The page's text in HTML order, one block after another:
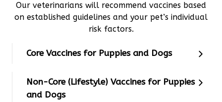
Our veterinarians will recommend vaccines based
on established guidelines and your pet’s individual
risk factors.
Core Vaccines for Puppies and Dogs
Non-Core (Lifestyle) Vaccines for Puppies
and Dogs